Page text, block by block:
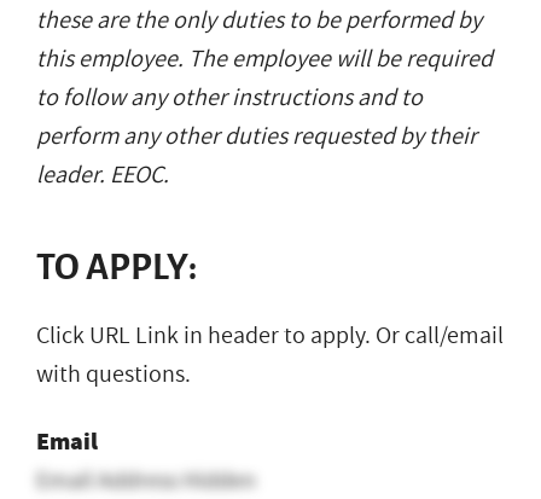
these are the only duties to be performed by
this employee. The employee will be required
to follow any other instructions and to
perform any other duties requested by their
leader. EEOC.
TO APPLY:
Click URL Link in header to apply. Or call/email
with questions.
Email
Email Address Hidden